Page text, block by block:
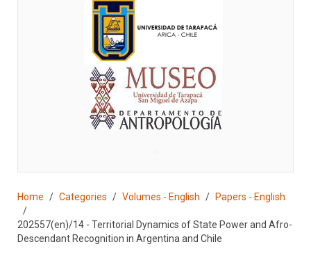
Home Categories Volumes - English Papers - English
202557(en)/14 - Territorial Dynamics of State Power and Afro-
Descendant Recognition in Argentina and Chile